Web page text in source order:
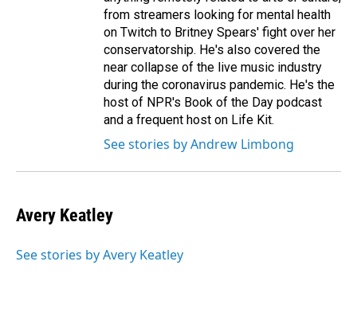
from streamers looking for mental health
on Twitch to Britney Spears' fight over her
conservatorship. He's also covered the
near collapse of the live music industry
during the coronavirus pandemic. He's the
host of NPR's Book of the Day podcast
and a frequent host on Life Kit.
See stories by Andrew Limbong
Avery Keatley
See stories by Avery Keatley